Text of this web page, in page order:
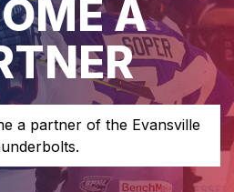
A
a partner of the Evansville